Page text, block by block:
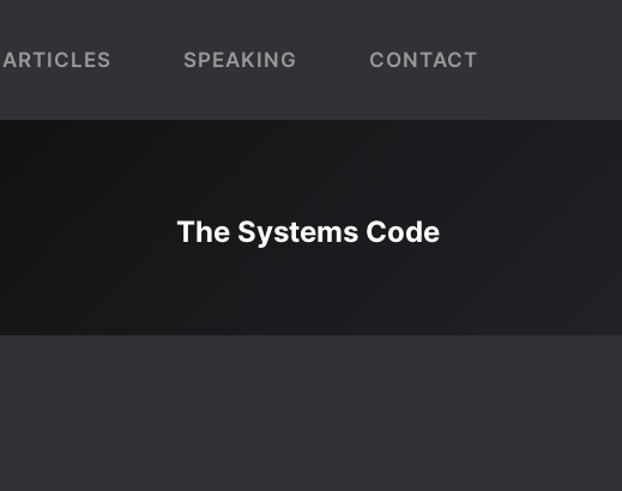
ARTICLES SPEAKING CONTACT
The Systems Code